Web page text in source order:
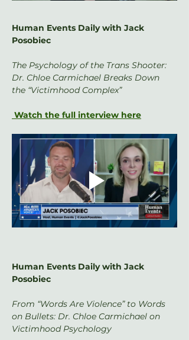
Human Events Daily with Jack
Posobiec
The Psychology of the Trans Shooter:
Dr. Chloe Carmichael Breaks Down
the “Victimhood Complex”
Watch the full interview here
Human Events Daily with Jack
Posobiec
From “Words Are Violence” to Words
on Bullets: Dr. Chloe Carmichael on
Victimhood Psychology